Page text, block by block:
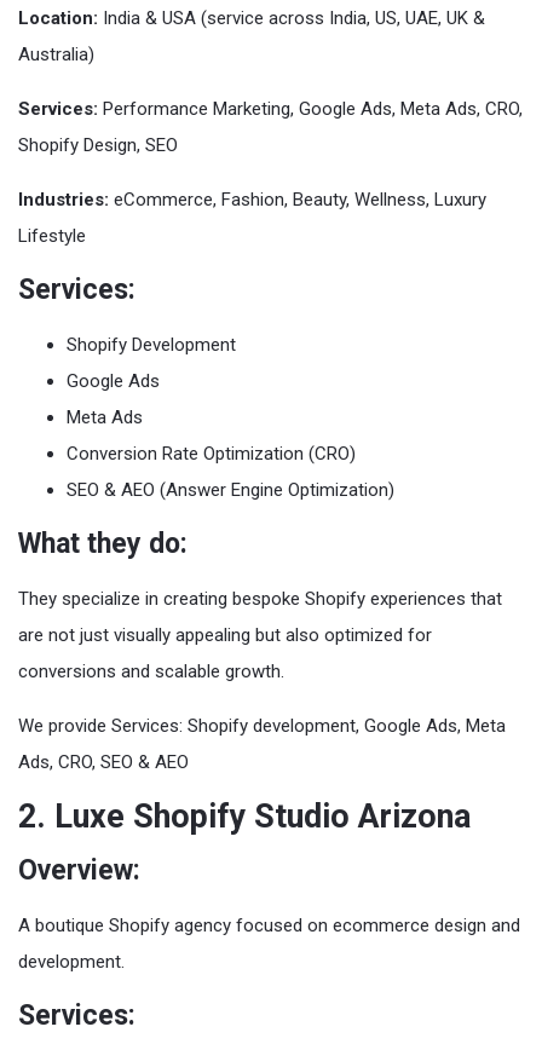
Location: India & USA (service across India, US, UAE, UK &
Australia)
Services: Performance Marketing, Google Ads, Meta Ads, CRO,
Shopify Design, SEO
Industries: eCommerce, Fashion, Beauty, Wellness, Luxury
Lifestyle
Services:
Shopify Development
Google Ads
Meta Ads
Conversion Rate Optimization (CRO)
SEO & AEO (Answer Engine Optimization)
What they do:
They specialize in creating bespoke Shopify experiences that
are not just visually appealing but also optimized for
conversions and scalable growth.
We provide Services: Shopify development, Google Ads, Meta
Ads, CRO, SEO & AEO
2. Luxe Shopify Studio Arizona
Overview:
A boutique Shopify agency focused on ecommerce design and
development.
Services: